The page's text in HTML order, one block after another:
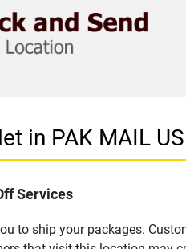
in PAK MAIL
Services
to ship your packages.